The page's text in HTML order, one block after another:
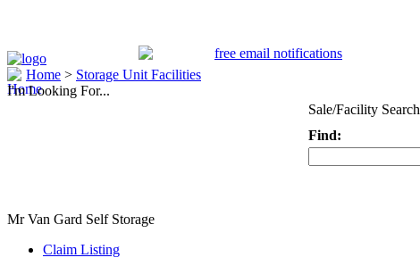
Home > Storage Unit Facilities
I'm Looking For...
Sale/Facility Search
Find:
Mr Van Gard Self Storage
Claim Listing